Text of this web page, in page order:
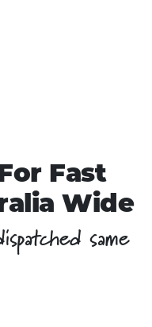
Fast
Wide
same